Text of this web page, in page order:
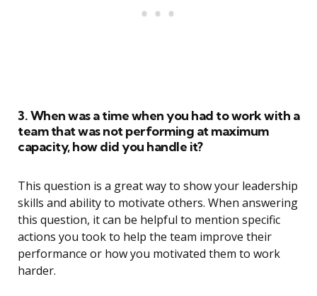
3. When was a time when you had to work with a
team that was not performing at maximum
capacity, how did you handle it?
This question is a great way to show your leadership
skills and ability to motivate others. When answering
this question, it can be helpful to mention specific
actions you took to help the team improve their
performance or how you motivated them to work
harder.